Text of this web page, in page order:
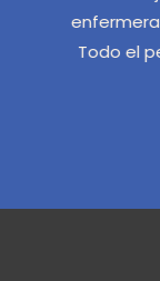
eficiente